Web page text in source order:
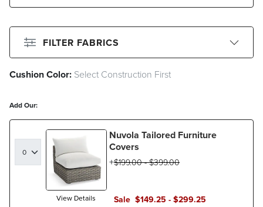
Standard Sunbrella Rain
FILTER FABRICS
Beige Black Blue
Brown
Ivory
Pink
Red White
Filter ByFabric Type
Cushion Color: Select Construction First
Add Our:
View Details
Nuvola Tailored Furniture
Covers
Sale $149.25 -$299.25
$199.00-$399.00